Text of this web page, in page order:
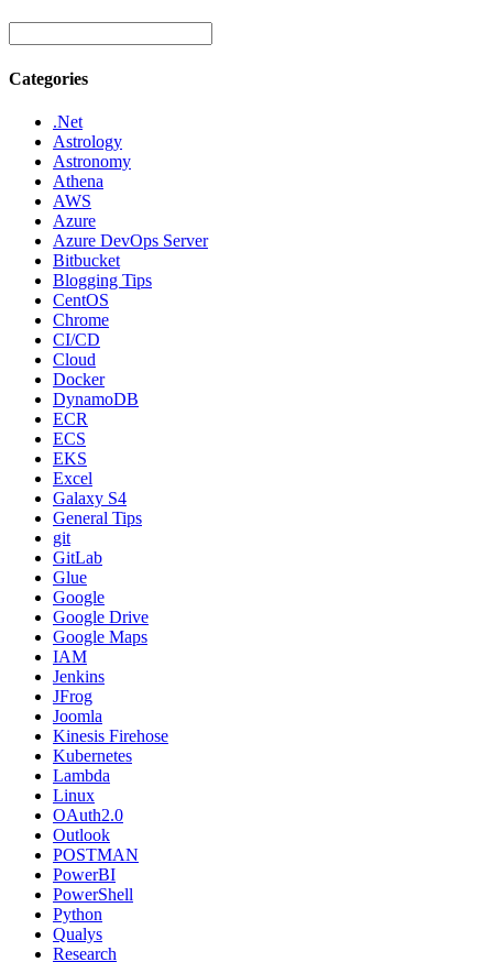
Categories
.Net
Astrology
Astronomy
Athena
AWS
Azure
Azure DevOps Server
Bitbucket
Blogging Tips
CentOS
Chrome
CI/CD
Cloud
Docker
DynamoDB
ECR
ECS
EKS
Excel
Galaxy S4
General Tips
git
GitLab
Glue
Google
Google Drive
Google Maps
IAM
Jenkins
JFrog
Joomla
Kinesis Firehose
Kubernetes
Lambda
Linux
OAuth2.0
Outlook
POSTMAN
PowerBI
PowerShell
Python
Qualys
Research